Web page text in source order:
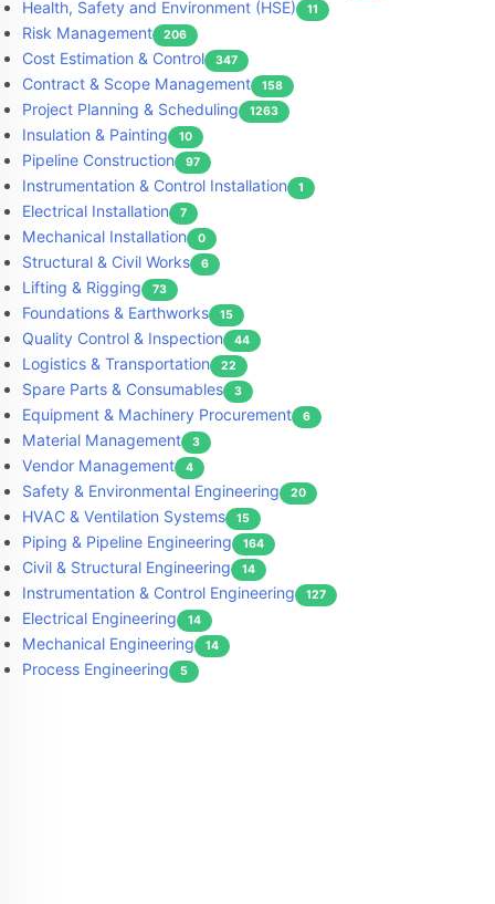
Health, Safety and Environment (HSE) 11
Risk Management 206
Cost Estimation & Control 347
Contract & Scope Management 158
Project Planning & Scheduling 1263
Insulation & Painting 10
Pipeline Construction 97
Instrumentation & Control Installation 1
Electrical Installation 7
Mechanical Installation 0
Structural & Civil Works 6
Lifting & Rigging 73
Foundations & Earthworks 15
Quality Control & Inspection 44
Logistics & Transportation 22
Spare Parts & Consumables 3
Equipment & Machinery Procurement 6
Material Management 3
Vendor Management 4
Safety & Environmental Engineering 20
HVAC & Ventilation Systems 15
Piping & Pipeline Engineering 164
Civil & Structural Engineering 14
Instrumentation & Control Engineering 127
Electrical Engineering 14
Mechanical Engineering 14
Process Engineering 5